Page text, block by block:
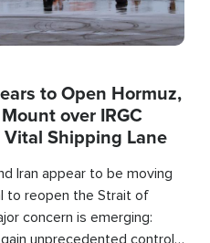
to Open Hormuz,
over IRGC
Shipping Lane
Iran appear to be moving
to reopen the Strait of
concern is emerging: